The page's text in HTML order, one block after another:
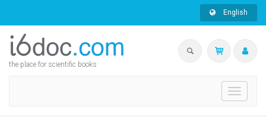
English
the place for scientific books
Toggle